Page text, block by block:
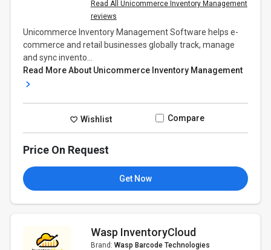
Read All Unicommerce Inventory Management
reviews
Unicommerce Inventory Management Software helps e-
commerce and retail businesses globally track, manage
and sync invento...
Read More About Unicommerce Inventory Management
Wishlist Compare
Price On Request
Get Now
Wasp InventoryCloud
Brand: Wasp Barcode Technologies